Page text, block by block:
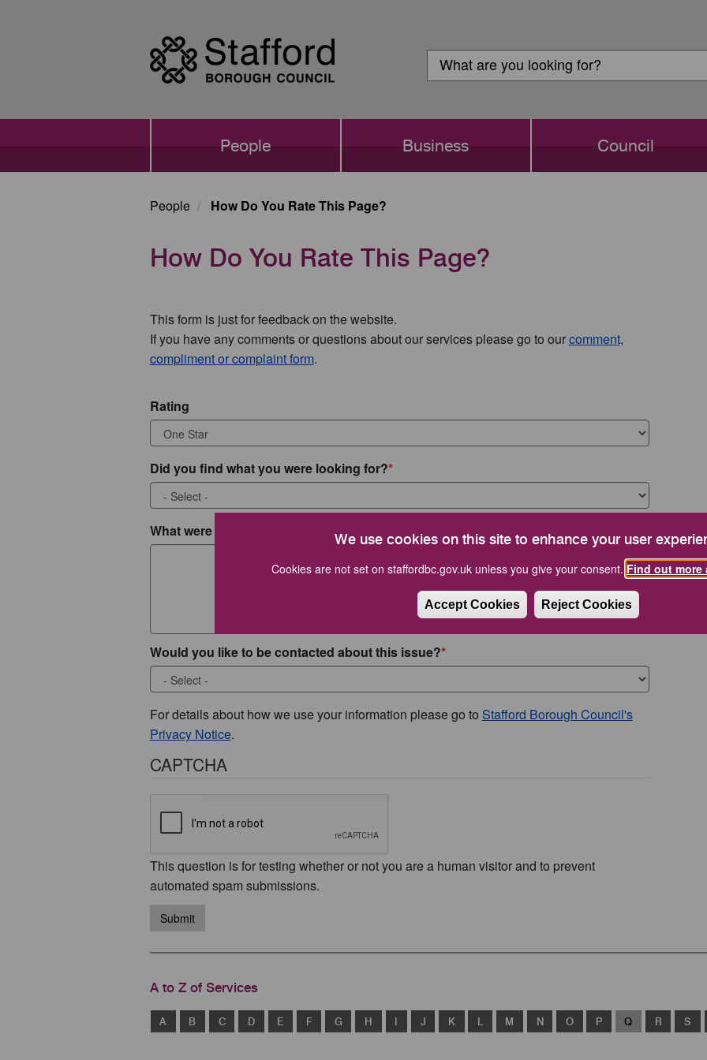
We use cookies on this site to enhance your user
Cookies are not set on staffordbc.gov.uk unless you give your consent. Find out
Accept Cookies Reject Cookies
Login
Search
Search
People Business Council
People How Do You Rate This Page?
How Do You Rate This Page?
This form is just for feedback on the website.
If you have any comments or questions about our services please go to ourcomment,
compliment or complaint form.
Rating
Did you find what you were looking for?
What were you looking for?
Would you like to be contacted about this issue?
For details about how we use your information please go to Stafford Borough Council's
Privacy Notice.
CAPTCHA
This question is for testing whether or not you are a human visitor and to prevent
automated spam submissions.
Submit
A to Z of Services
A B C D E F G H I J K L M N O P Q R S